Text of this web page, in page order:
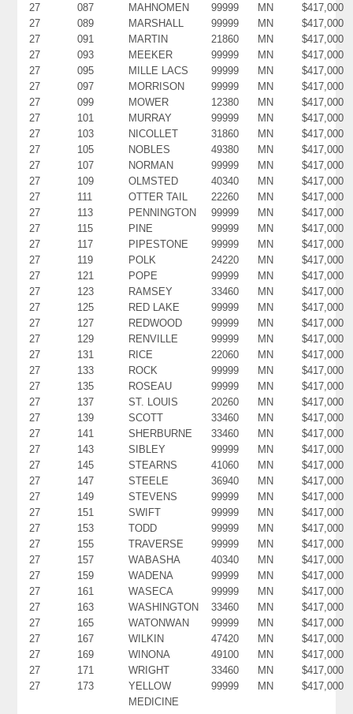
27
087 MAHNOMEN 99999 MN
$417,000
27
089 MARSHALL 99999 MN
$417,000
27
091 MARTIN 21860 MN
$417,000
27
093 MEEKER 99999 MN
$417,000
27
095 MILLE LACS 99999 MN
$417,000
27
097 MORRISON 99999 MN
$417,000
27
099 MOWER 12380 MN
$417,000
27
101 MURRAY 99999 MN
$417,000
27
103 NICOLLET 31860 MN
$417,000
27
105 NOBLES 49380 MN
$417,000
27
107 NORMAN 99999 MN
$417,000
27
109 OLMSTED 40340 MN
$417,000
27
111 OTTER TAIL 22260 MN
$417,000
27
113 PENNINGTON 99999 MN
$417,000
27
115 PINE 99999 MN
$417,000
27
117 PIPESTONE 99999 MN
$417,000
27
119 POLK 24220 MN
$417,000
27
121 POPE 99999 MN
$417,000
27
123 RAMSEY 33460 MN
$417,000
27
125 RED LAKE 99999 MN
$417,000
27
127 REDWOOD 99999 MN
$417,000
27
129 RENVILLE 99999 MN
$417,000
27
131 RICE 22060 MN
$417,000
27
133 ROCK 99999 MN
$417,000
27
135 ROSEAU 99999 MN
$417,000
27
137 ST. LOUIS 20260 MN
$417,000
27
139 SCOTT 33460 MN
$417,000
27
141 SHERBURNE 33460 MN
$417,000
27
143 SIBLEY 99999 MN
$417,000
27
145 STEARNS 41060 MN
$417,000
27
147 STEELE 36940 MN
$417,000
27
149 STEVENS 99999 MN
$417,000
27
151 SWIFT 99999 MN
$417,000
27
153 TODD 99999 MN
$417,000
27
155 TRAVERSE 99999 MN
$417,000
27
157 WABASHA 40340 MN
$417,000
27
159 WADENA 99999 MN
$417,000
27
161 WASECA 99999 MN
$417,000
27
163 WASHINGTON 33460 MN
$417,000
27
165 WATONWAN 99999 MN
$417,000
27
167 WILKIN 47420 MN
$417,000
27
169 WINONA 49100 MN
$417,000
27
171 WRIGHT 33460 MN
$417,000
27
173
YELLOW
MEDICINE
99999 MN $417,000